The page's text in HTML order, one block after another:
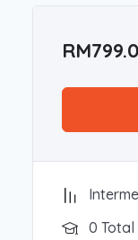
Through
activities,
unlock AI’s
Business
and
College or
RM
0 Total